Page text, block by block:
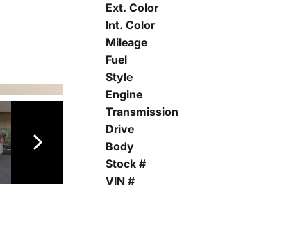
Ext. Color
Int. Color
Mileage
Fuel
Style
Engine
Transmission
Drive
Body
Stock #
VIN #